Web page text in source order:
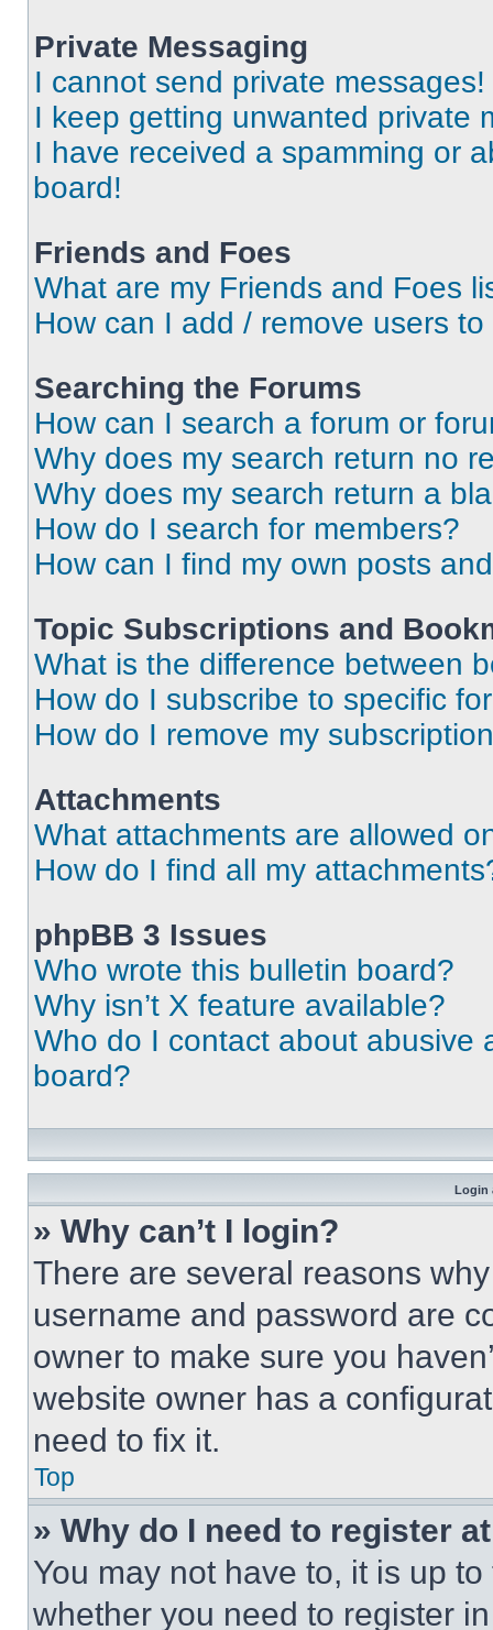
Private Messaging
I cannot send private messages!
I keep getting unwanted private
I have received a spamming or
board!
Friends and Foes
What are my Friends and Foes
How can I add / remove users
Searching the Forums
How can I search a forum or
Why does my search return no
Why does my search return a
How do I search for members?
How can I find my own posts
Topic Subscriptions and
What is the difference between
How do I subscribe to specific
How do I remove my
Attachments
What attachments are allowed
How do I find all my
phpBB 3 Issues
Who wrote this bulletin board?
Why isn’t X feature available?
Who do I contact about abusive
board?
Login
» Why can’t I login?
There are several reasons
username and password are
owner to make sure you
website owner has a
need to fix it.
Top
» Why do I need to register
You may not have to, it is up
whether you need to register